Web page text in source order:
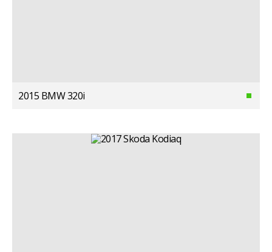
2015 BMW 320i